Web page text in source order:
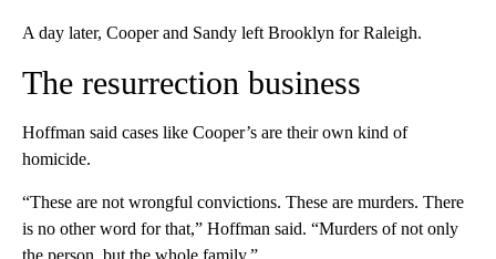
A day later, Cooper and Sandy left Brooklyn for Raleigh.
The resurrection business
Hoffman said cases like Cooper’s are their own kind of
homicide.
“These are not wrongful convictions. These are murders. There
is no other word for that,” Hoffman said. “Murders of not only
the person, but the whole family.”